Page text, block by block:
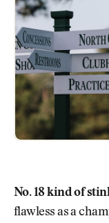
No. 18 kind of
flawless as a